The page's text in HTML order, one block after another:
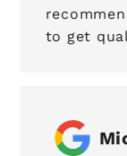
to get